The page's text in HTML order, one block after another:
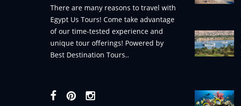
There are many reasons to travel with
Egypt Us Tours! Come take advantage
of our time-tested experience and
unique tour offerings! Powered by
Best Destination Tours..